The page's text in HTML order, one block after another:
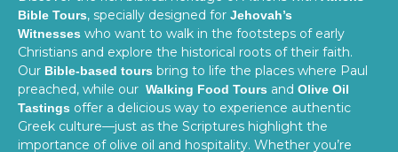
Bible Tours, specially designed for Jehovah’s
Witnesses who want to walk in the footsteps of early
Christians and explore the historical roots of their faith.
Our Bible-based tours bring to life the places where Paul
preached, while our Walking Food Tours and Olive Oil
Tastings offer a delicious way to experience authentic
Greek culture—just as the Scriptures highlight the
importance of olive oil and hospitality. Whether you’re